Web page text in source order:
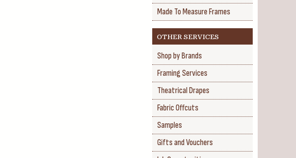
Made To Measure Frames
OTHER SERVICES
Shop by Brands
Framing Services
Theatrical Drapes
Fabric Offcuts
Samples
Gifts and Vouchers